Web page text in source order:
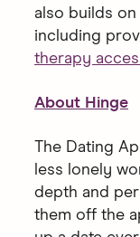
also builds
including
therapy
About Hinge
The Dating
less lonely
depth and
them off the